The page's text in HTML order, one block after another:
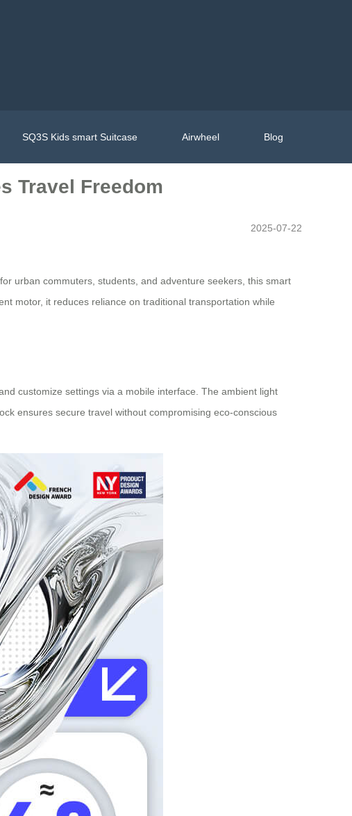
SQ3S Kids smart Suitcase Airwheel Blog
Travel Freedom
2025-07-22
urban commuters, students, and adventure seekers, this smart
motor, it reduces reliance on traditional transportation while
and customize settings via a mobile interface. The ambient light
ensures secure travel without compromising eco-conscious